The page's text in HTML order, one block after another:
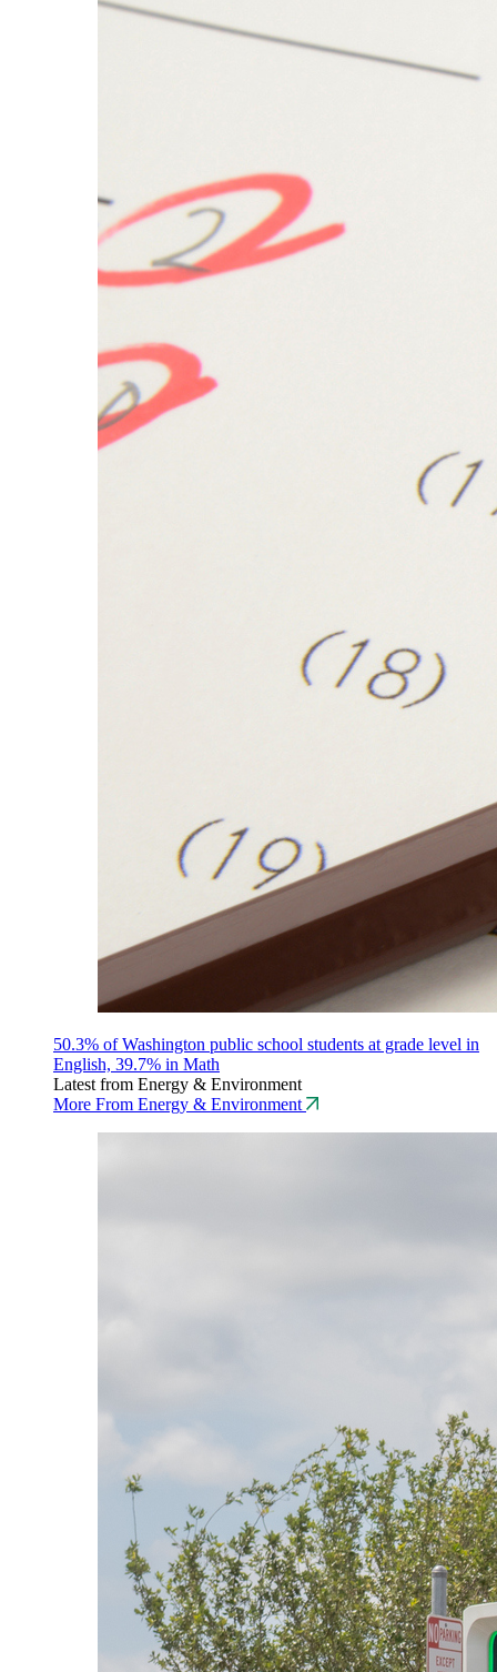
50.3% of Washington public school students at grade level in
English, 39.7% in Math
Latest from Energy & Environment
More From Energy & Environment